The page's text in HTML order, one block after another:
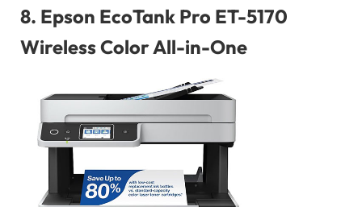
8. Epson EcoTank Pro ET-5170
Wireless Color All-in-One